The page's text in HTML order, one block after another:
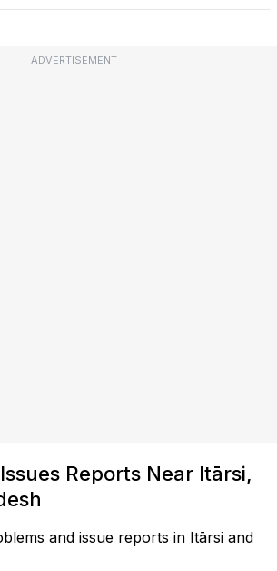
ADVERTISEMENT
Reports Near Itārsi,
and issue reports in Itārsi and